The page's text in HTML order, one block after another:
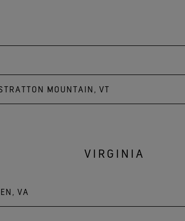
MOUNTAIN, VT
VIRGINIA
VA